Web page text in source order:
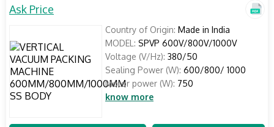
Ask Price
Country of Origin: Made in India
MODEL: SPVP 600V/800V/1000V
Voltage (V/Hz): 380/50
Sealing Power (W): 600/800/ 1000
Motor power (W): 750
know more